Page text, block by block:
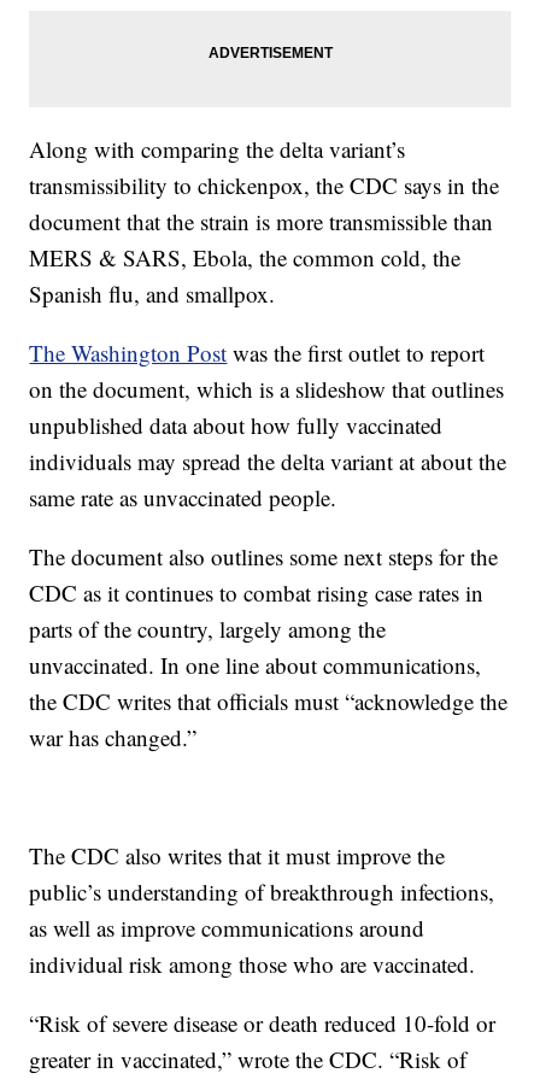
Along with comparing the delta variant’s
transmissibility to chickenpox, the CDC says in the
document that the strain is more transmissible than
MERS & SARS, Ebola, the common cold, the
Spanish flu, and smallpox.
The Washington Post was the first outlet to report
on the document, which is a slideshow that outlines
unpublished data about how fully vaccinated
individuals may spread the delta variant at about the
same rate as unvaccinated people.
The document also outlines some next steps for the
CDC as it continues to combat rising case rates in
parts of the country, largely among the
unvaccinated. In one line about communications,
the CDC writes that officials must “acknowledge the
war has changed.”
The CDC also writes that it must improve the
public’s understanding of breakthrough infections,
as well as improve communications around
individual risk among those who are vaccinated.
“Risk of severe disease or death reduced 10-fold or
greater in vaccinated,” wrote the CDC. “Risk of